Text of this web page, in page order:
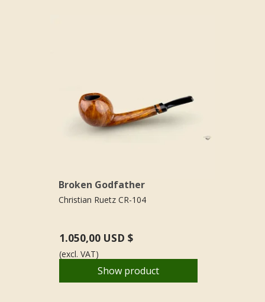
Broken Godfather
Christian Ruetz CR-104
1.050,00 USD $
(excl. VAT)
Show product